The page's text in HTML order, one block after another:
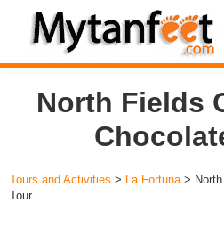
Skip
primary
navigation
Skip
main
content
Skip
footerMytanFeet
Costa
Rica
North Fields
Tours and Activities > La Fortuna >
Tour